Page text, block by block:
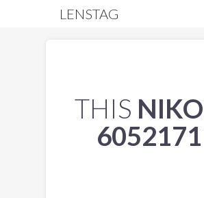
LENSTAG
THIS
6052171